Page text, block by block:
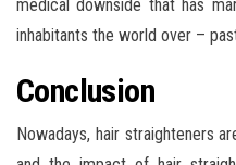
medical downside that has
inhabitants the world over –
Conclusion
Nowadays, hair straighteners